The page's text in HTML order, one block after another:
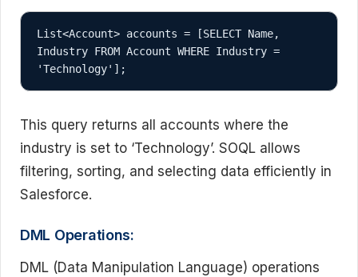
List<Account> accounts = [SELECT Name,
Industry FROM Account WHERE Industry =
This query returns all accounts where the
industry is set to ‘Technology’. SOQL allows
filtering, sorting, and selecting data efficiently in
Salesforce.
DML Operations:
DML (Data Manipulation Language) operations